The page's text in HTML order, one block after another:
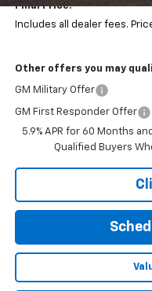
Final Price:
Includes all dealer fees.
Other offers you may
GM Military Offer
GM First Responder Offer
5.9% APR for 60 Months
Qualified Buyers